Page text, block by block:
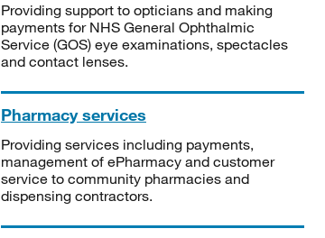
Providing support to opticians and making
payments for NHS General Ophthalmic
Service (GOS) eye examinations, spectacles
and contact lenses.
Pharmacy services
Providing services including payments,
management of ePharmacy and customer
service to community pharmacies and
dispensing contractors.